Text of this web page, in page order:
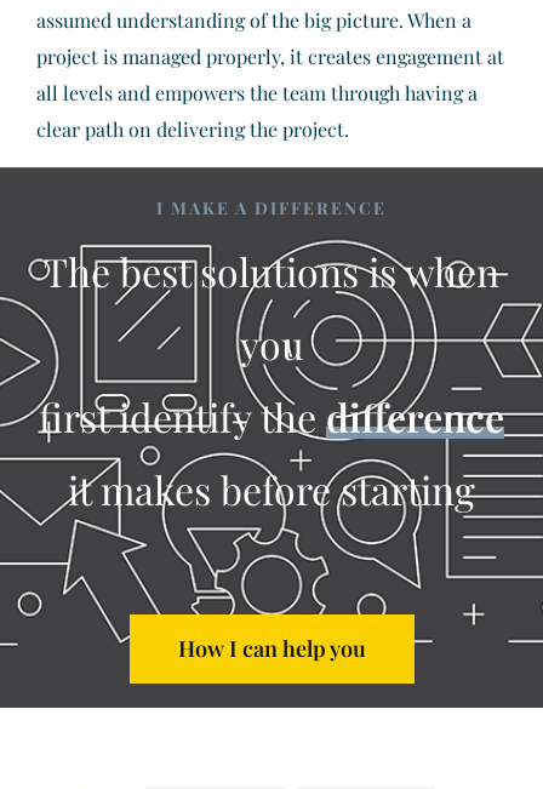
assumed understanding of the big picture. When a
project is managed properly, it creates engagement at
all levels and empowers the team through having a
clear path on delivering the project.
I MAKE A DIFFERENCE
The best solutions is when
you
first identify the difference
it makes before starting
How I can help you